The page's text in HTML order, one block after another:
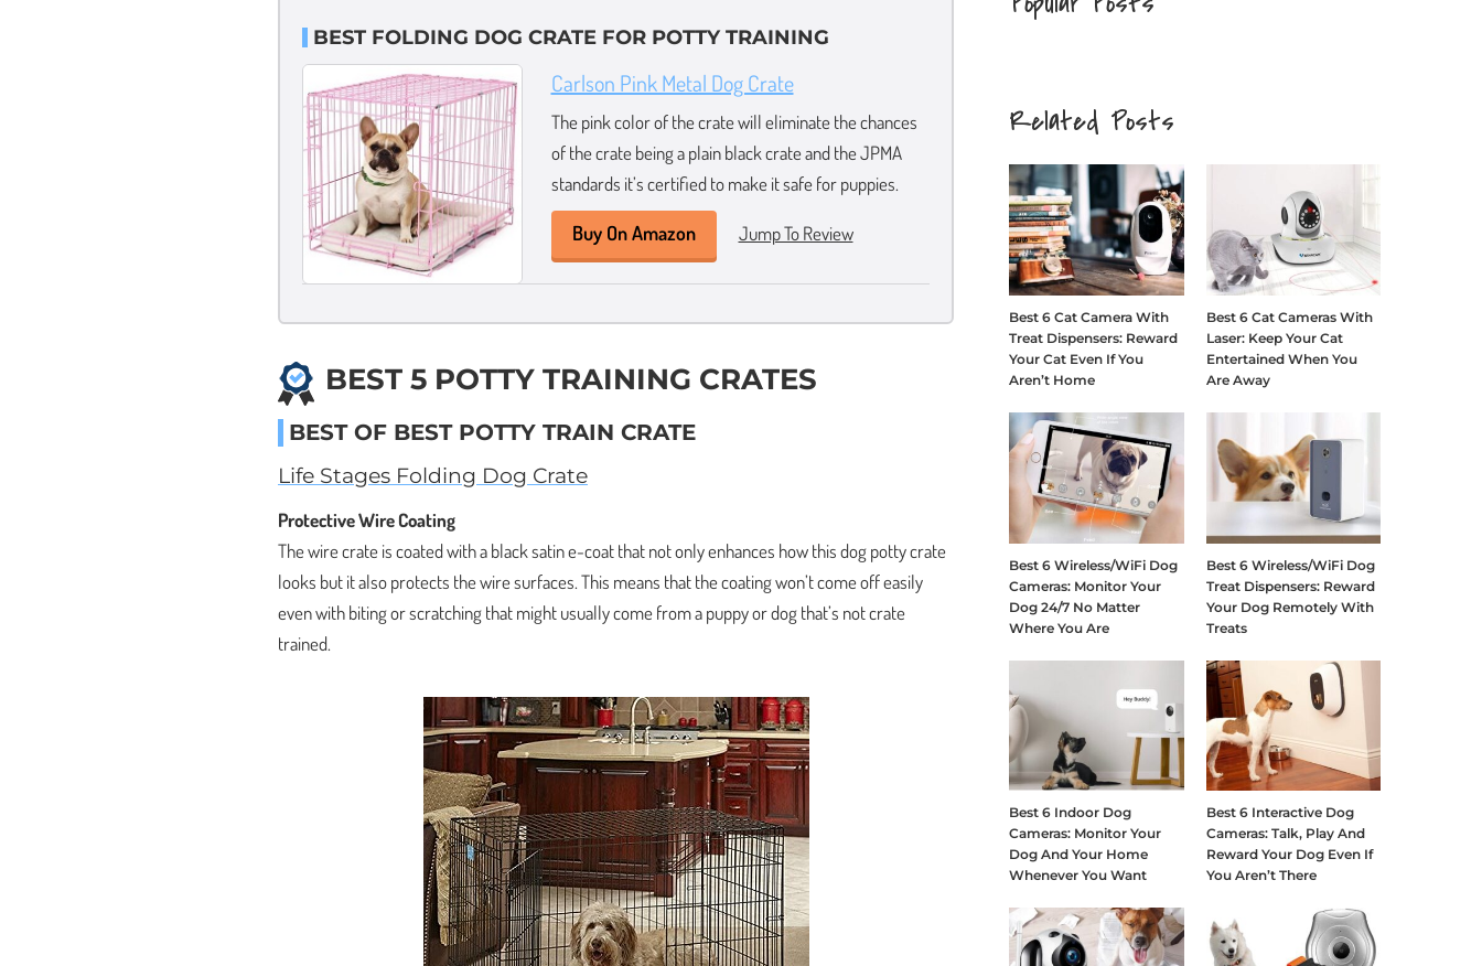
BEST FOLDING DOG CRATE FOR POTTY TRAINING
Carlson Pink Metal Dog Crate
The pink color of the crate will eliminate the chances
of the crate being a plain black crate and the JPMA
standards it’s certified to make it safe for puppies.
Buy On Amazon Jump To Review
BEST 5 POTTY TRAINING CRATES
BEST OF BEST POTTY TRAIN CRATE
Life Stages Folding Dog Crate
Protective Wire Coating
The wire crate is coated with a black satin e-coat that not only enhances how this dog potty crate
looks but it also protects the wire surfaces. This means that the coating won’t come off easily
even with biting or scratching that might usually come from a puppy or dog that’s not crate
trained.
Related Posts
Best 6 Cat Camera With
Treat Dispensers: Reward
Your Cat Even If You
Aren’t Home
Best 6 Cat Cameras With
Laser: Keep Your Cat
Entertained When You
Are Away
Best 6 Wireless/WiFi Dog
Cameras: Monitor Your
Dog 24/7 No Matter
Where You Are
Best 6 Wireless/WiFi Dog
Treat Dispensers: Reward
Your Dog Remotely With
Treats
Best 6 Indoor Dog
Cameras: Monitor Your
Dog And Your Home
Whenever You Want
Best 6 Interactive Dog
Cameras: Talk, Play And
Reward Your Dog Even If
You Aren’t There